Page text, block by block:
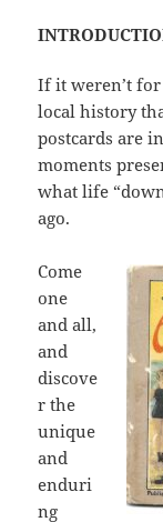
If it weren’t
local history
postcards are
moments
what life
ago.
Come
one
and all,
and
discove
r the
unique
and
enduri
ng